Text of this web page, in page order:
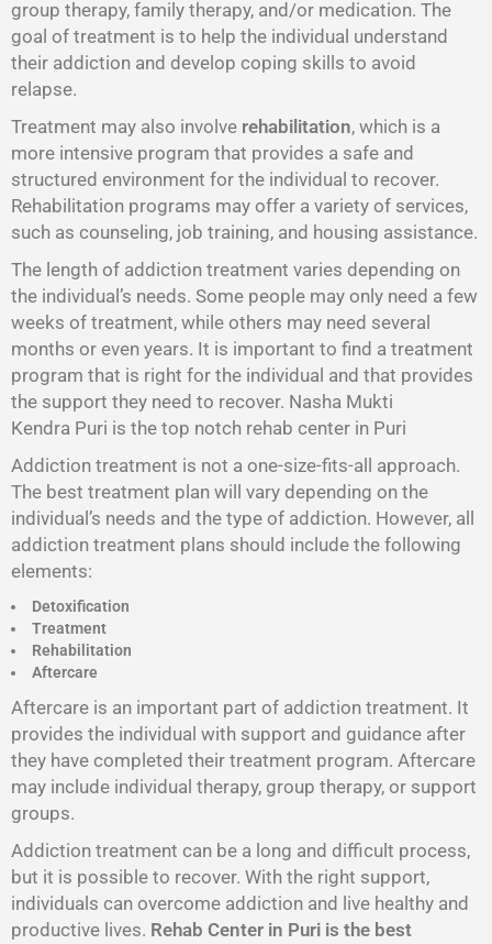
group therapy, family therapy, and/or medication. The
goal of treatment is to help the individual understand
their addiction and develop coping skills to avoid
relapse.
Treatment may also involve rehabilitation, which is a
more intensive program that provides a safe and
structured environment for the individual to recover.
Rehabilitation programs may offer a variety of services,
such as counseling, job training, and housing assistance.
The length of addiction treatment varies depending on
the individual’s needs. Some people may only need a few
weeks of treatment, while others may need several
months or even years. It is important to find a treatment
program that is right for the individual and that provides
the support they need to recover. Nasha Mukti
Kendra Puri is the top notch rehab center in Puri
Addiction treatment is not a one-size-fits-all approach.
The best treatment plan will vary depending on the
individual’s needs and the type of addiction. However, all
addiction treatment plans should include the following
elements:
Detoxification
Treatment
Rehabilitation
Aftercare
Aftercare is an important part of addiction treatment. It
provides the individual with support and guidance after
they have completed their treatment program. Aftercare
may include individual therapy, group therapy, or support
groups.
Addiction treatment can be a long and difficult process,
but it is possible to recover. With the right support,
individuals can overcome addiction and live healthy and
productive lives. Rehab Center in Puri is the best